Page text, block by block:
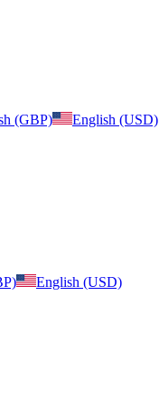
(GBP) English (USD)
English (USD)